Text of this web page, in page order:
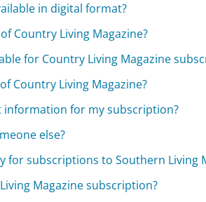
in digital format?
Country Living Magazine?
for Country Living Magazine
Country Living Magazine?
information for my subscription?
else?
for subscriptions to Southern Living
Magazine subscription?